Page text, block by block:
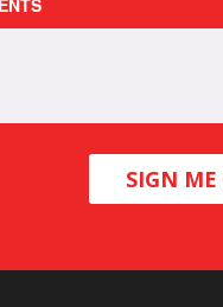
SIGN ME